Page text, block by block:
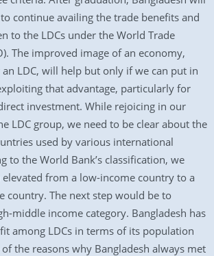
continue availing the trade benefits and
to the LDCs under the World Trade
The improved image of an economy,
LDC, will help but only if we can put in
that advantage, particularly for
investment. While rejoicing in our
LDC group, we need to be clear about the
used by various international
to the World Bank’s classification, we
elevated from a low-income country to a
country. The next step would be to
middle income category. Bangladesh has
among LDCs in terms of its population
of the reasons why Bangladesh always met